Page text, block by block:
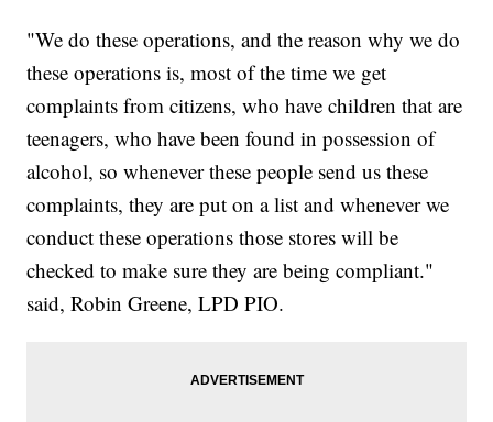
"We do these operations, and the reason why we do
these operations is, most of the time we get
complaints from citizens, who have children that are
teenagers, who have been found in possession of
alcohol, so whenever these people send us these
complaints, they are put on a list and whenever we
conduct these operations those stores will be
checked to make sure they are being compliant."
said, Robin Greene, LPD PIO.